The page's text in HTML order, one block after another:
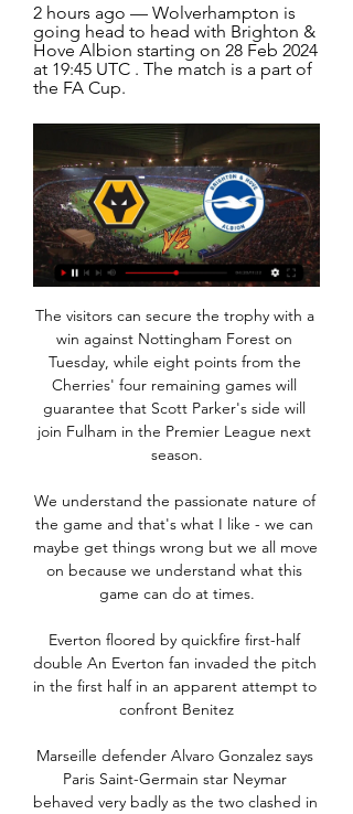
2 hours ago — Wolverhampton is
going head to head with Brighton &
Hove Albion starting on 28 Feb 2024
at 19:45 UTC . The match is a part of
the FA Cup.
The visitors can secure the trophy with a
win against Nottingham Forest on
Tuesday, while eight points from the
Cherries' four remaining games will
guarantee that Scott Parker's side will
join Fulham in the Premier League next
season.
We understand the passionate nature of
the game and that's what I like - we can
maybe get things wrong but we all move
on because we understand what this
game can do at times.
Everton floored by quickfire first-half
double An Everton fan invaded the pitch
in the first half in an apparent attempt to
confront Benitez
Marseille defender Alvaro Gonzalez says
Paris Saint-Germain star Neymar
behaved very badly as the two clashed in